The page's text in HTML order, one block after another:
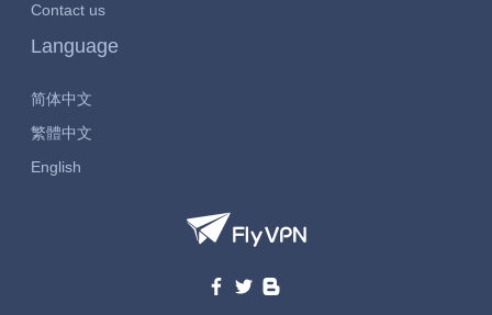
Contact us
Language
简体中文
繁體中文
English